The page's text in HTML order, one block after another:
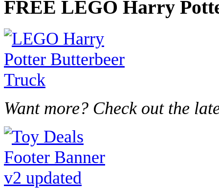
FREE LEGO Harry
Want more? Check out the